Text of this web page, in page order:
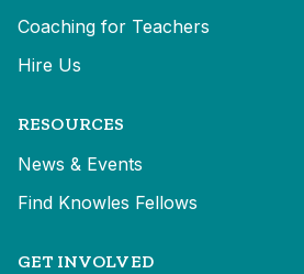
Coaching for Teachers
Hire Us
RESOURCES
News & Events
Find Knowles Fellows
GET INVOLVED